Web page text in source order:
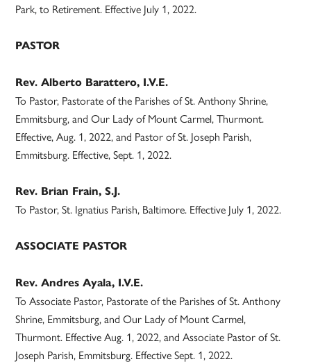
Park, to Retirement. Effective July 1, 2022.
PASTOR
Rev. Alberto Barattero, I.V.E.
To Pastor, Pastorate of the Parishes of St. Anthony Shrine,
Emmitsburg, and Our Lady of Mount Carmel, Thurmont.
Effective, Aug. 1, 2022, and Pastor of St. Joseph Parish,
Emmitsburg. Effective, Sept. 1, 2022.
Rev. Brian Frain, S.J.
To Pastor, St. Ignatius Parish, Baltimore. Effective July 1, 2022.
ASSOCIATE PASTOR
Rev. Andres Ayala, I.V.E.
To Associate Pastor, Pastorate of the Parishes of St. Anthony
Shrine, Emmitsburg, and Our Lady of Mount Carmel,
Thurmont. Effective Aug. 1, 2022, and Associate Pastor of St.
Joseph Parish, Emmitsburg. Effective Sept. 1, 2022.